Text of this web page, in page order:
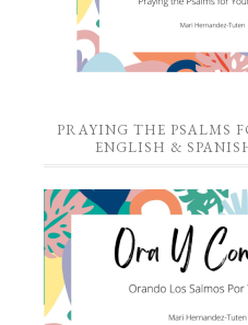
PRAYING THE PSALMS
ENGLISH &